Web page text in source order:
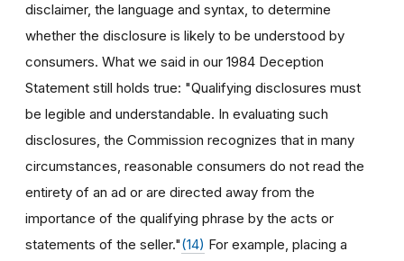
disclaimer, the language and syntax, to determine
whether the disclosure is likely to be understood by
consumers. What we said in our 1984 Deception
Statement still holds true: "Qualifying disclosures must
be legible and understandable. In evaluating such
disclosures, the Commission recognizes that in many
circumstances, reasonable consumers do not read the
entirety of an ad or are directed away from the
importance of the qualifying phrase by the acts or
statements of the seller."(14) For example, placing a